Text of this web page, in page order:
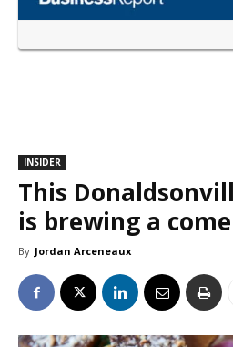
INSIDER
This
is brewing a
By Jordan Arceneaux